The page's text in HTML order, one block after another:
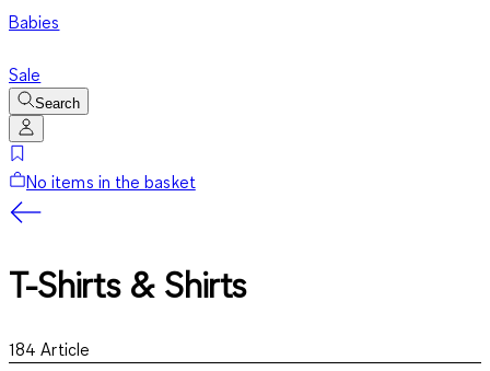
Babies
Sale
Search
No items in the basket
T-Shirts & Shirts
184 Article